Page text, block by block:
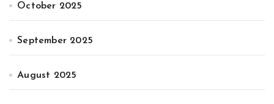
October 2025
September 2025
August 2025